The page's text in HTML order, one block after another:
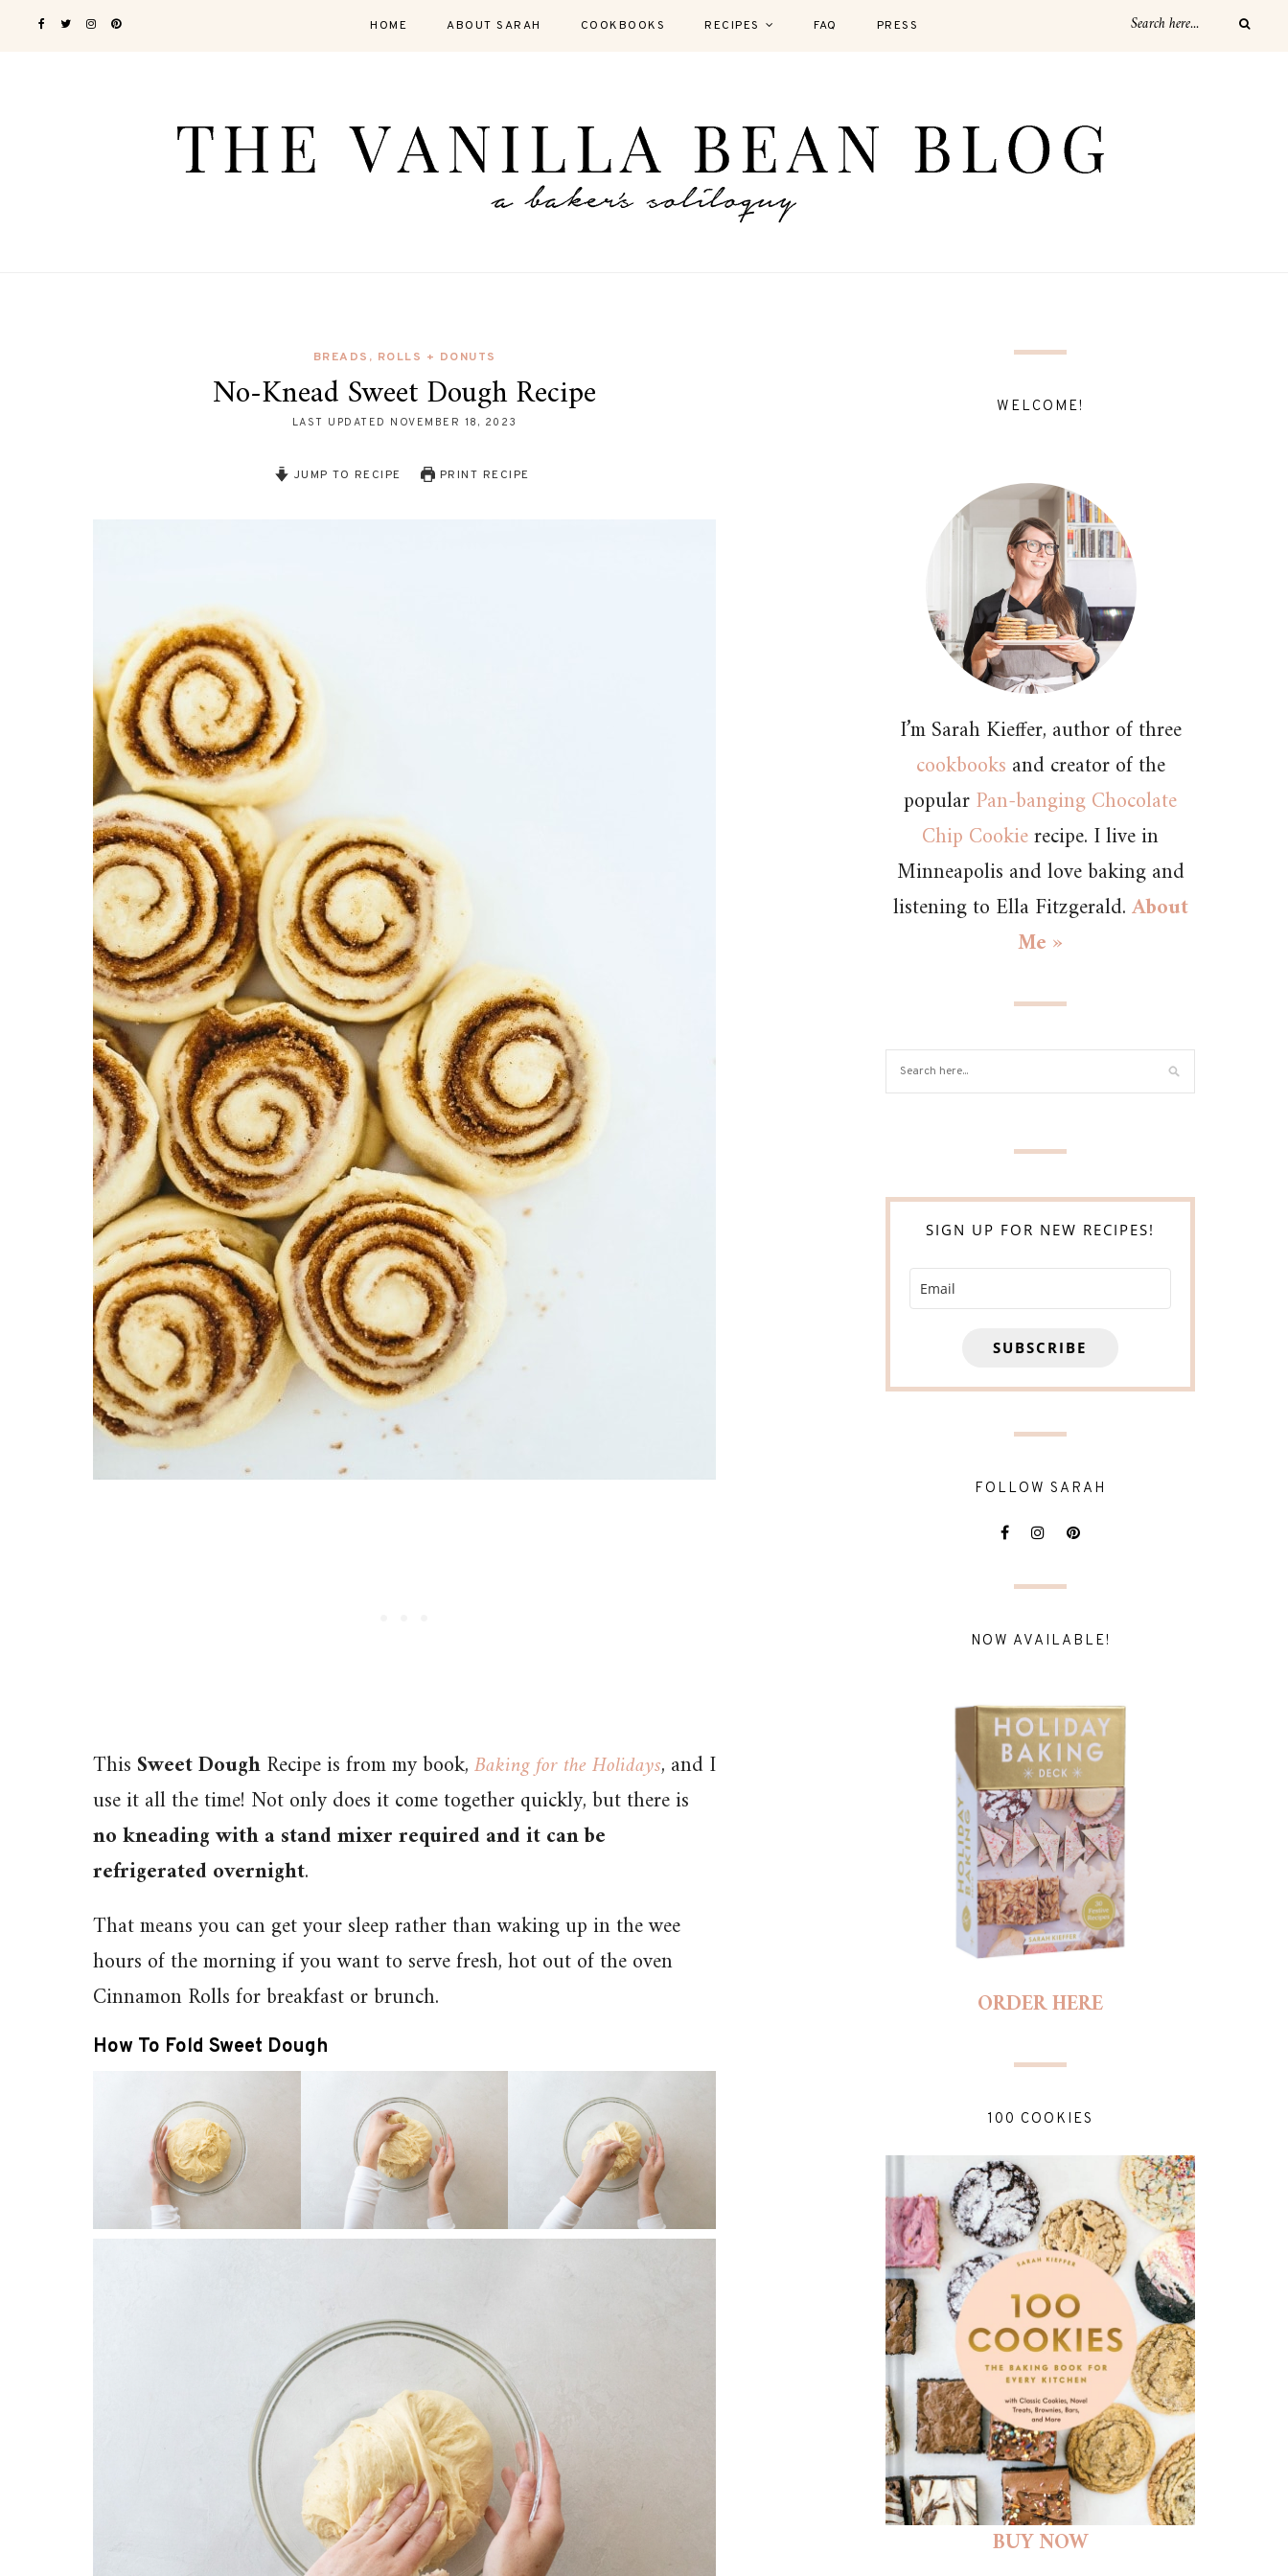
HOME ABOUT SARAH COOKBOOKS RECIPES FAQ PRESS
BREADS, ROLLS + DONUTS
No-Knead Sweet Dough Recipe
LAST UPDATED NOVEMBER 18, 2023
JUMP TO RECIPE PRINT RECIPE
This Sweet DoughRecipe is from my book,Baking for the Holidays, and I
use it all the time! Not only does it come together quickly, but there is
no kneading with a stand mixer required and it can be
refrigerated overnight.
That means you can get your sleep rather than waking up in the wee
hours of the morning if you want to serve fresh, hot out of the oven
Cinnamon Rolls for breakfast or brunch.
How To Fold Sweet Dough
WELCOME!
I’m Sarah Kieffer, author of three
cookbooks and creator of the
popularPan-banging Chocolate
Chip Cookierecipe. I live in
Minneapolis and love baking and
listening to Ella Fitzgerald.About
Me »
SIGN UP FOR NEW RECIPES!
SUBSCRIBE
FOLLOW SARAH
NOW AVAILABLE!
ORDER HERE
100 COOKIES
BUY NOW